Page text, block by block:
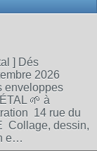
] Dés
2026
enveloppes
🌱 à
14 rue du
Collage, dessin,
e…